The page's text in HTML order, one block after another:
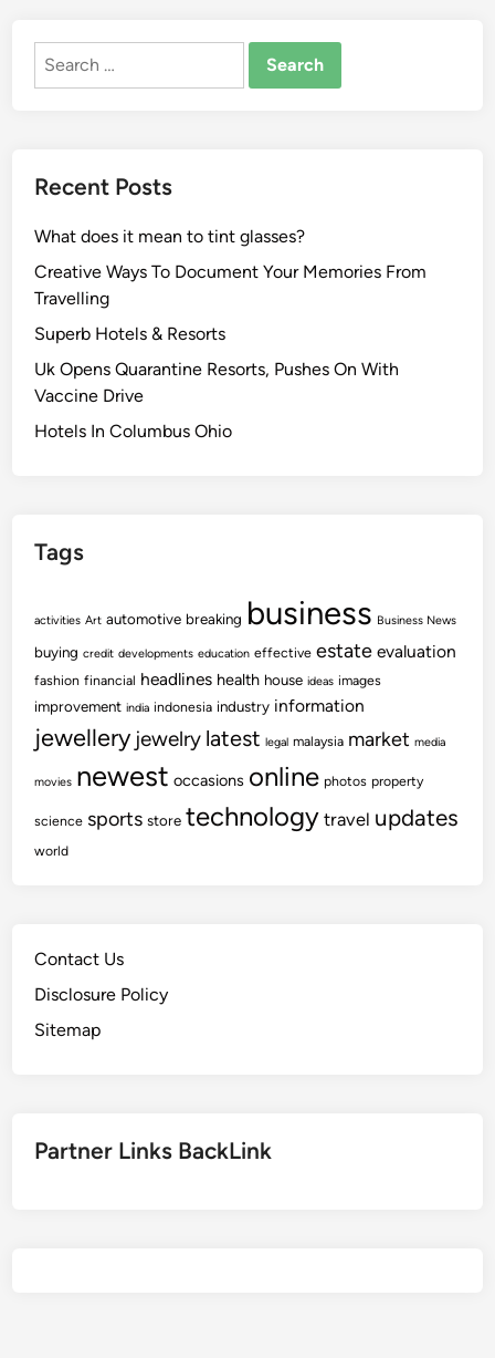
Search
Recent Posts
What does it mean to tint glasses?
Creative Ways To Document Your Memories From
Travelling
Superb Hotels & Resorts
Uk Opens Quarantine Resorts, Pushes On With
Vaccine Drive
Hotels In Columbus Ohio
Tags
activities Art automotive breaking business Business News
buying credit developments education effective estate evaluation
fashion financial headlines health house ideas images
improvement india indonesia industry information
jewellery jewelry latest legal malaysia market media
movies newest occasions online photos property
science sports store technology travel updates
world
Contact Us
Disclosure Policy
Sitemap
Partner Links BackLink